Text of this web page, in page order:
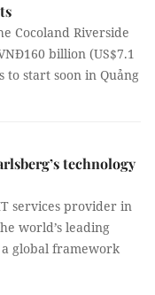
Cocoland Riverside
billion (US$7.1
to start soon in Quảng
technology
services provider in
world’s leading
global framework